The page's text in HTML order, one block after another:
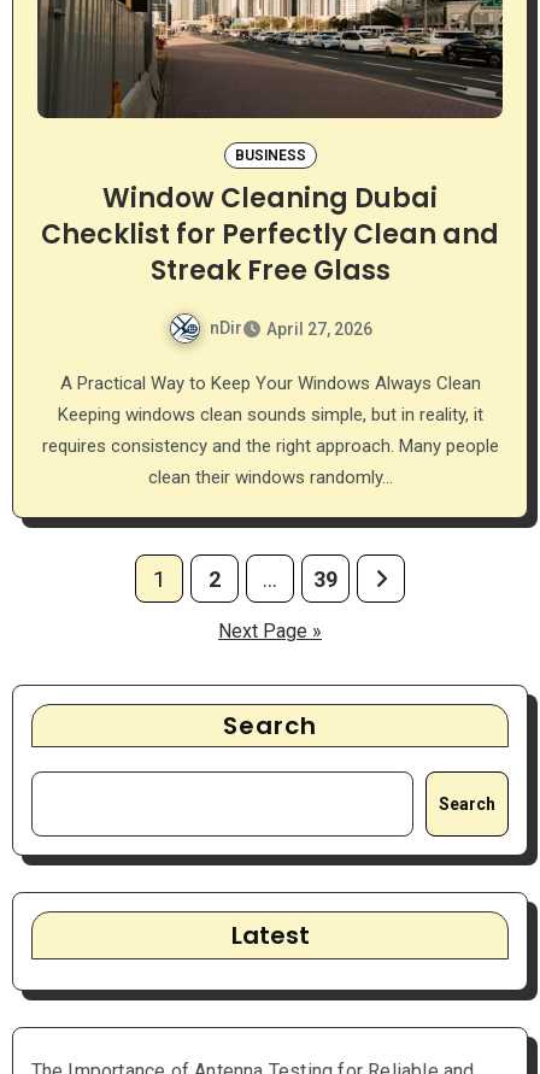
BUSINESS
Window Cleaning Dubai
Checklist for Perfectly Clean and
Streak Free Glass
nDir April 27, 2026
A Practical Way to Keep Your Windows Always Clean
Keeping windows clean sounds simple, but in reality, it
requires consistency and the right approach. Many people
clean their windows randomly…
pagination
1 2 … 39
Next Page »
Search
Search
Latest